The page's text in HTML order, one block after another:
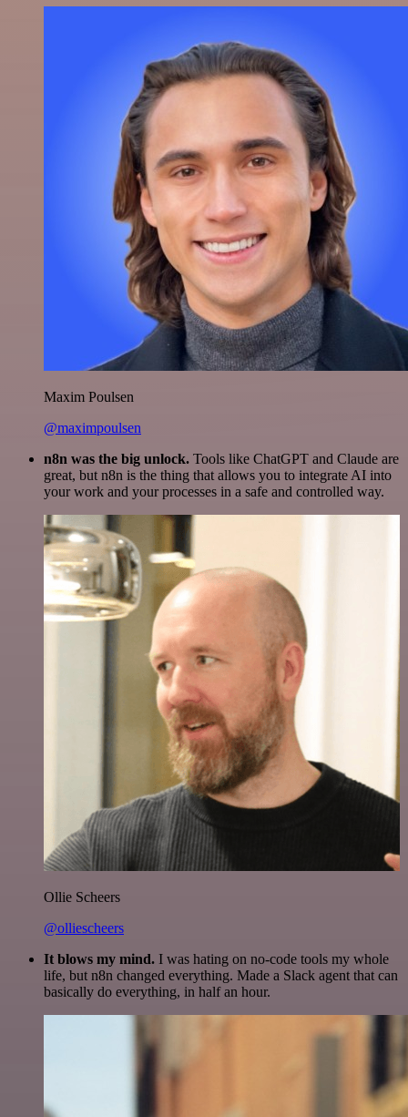
Maxim Poulsen
@maximpoulsen
n8n was the big unlock. Tools like ChatGPT and Claude are
great, but n8n is the thing that allows you to integrate AI into
your work and your processes in a safe and controlled way.
Ollie Scheers
@olliescheers
It blows my mind. I was hating on no-code tools my whole
life, but n8n changed everything. Made a Slack agent that can
basically do everything, in half an hour.